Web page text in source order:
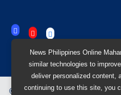
News Philippines Online
similar technologies to
deliver personalized content,
continuing to use this site, you
© 2026News Philippines